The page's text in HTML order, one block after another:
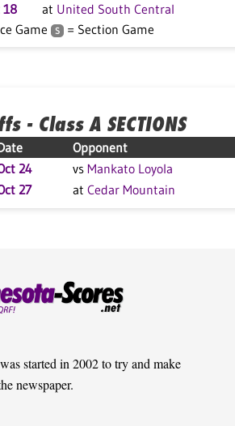
18 at United South Central
Game S = Section Game
- Class A SECTIONS
Opponent
24 vs Mankato Loyola
27 at Cedar Mountain
started in 2002 to try and make
newspaper.